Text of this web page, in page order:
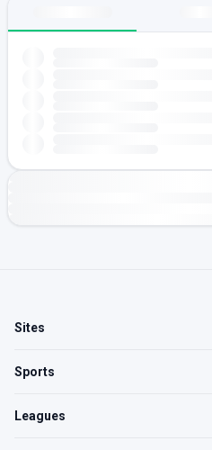
Sites
Sports
Leagues